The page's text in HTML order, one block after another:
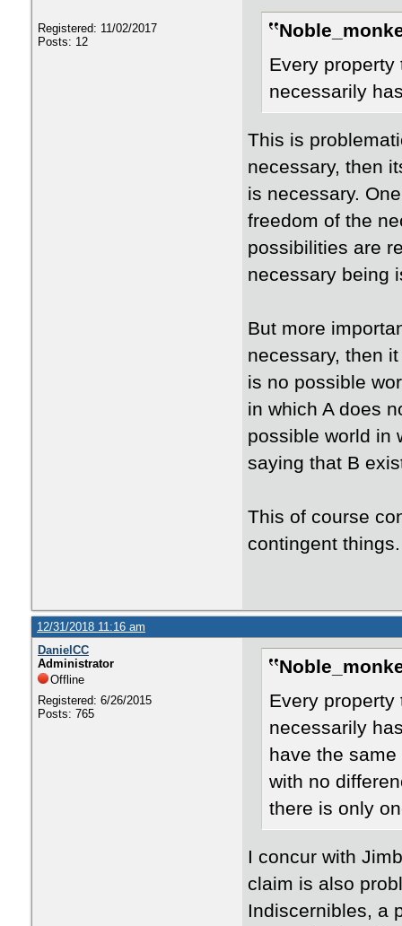
Registered: 11/02/2017
Posts: 12
Every
necessarily
This is
necessary, then
is necessary.
freedom of the
possibilities are
necessary being
But more
necessary, then
is no possible
in which A does
possible world in
saying that B
This of course
contingent
12/31/2018 11:16 am
DanielCC
Administrator
Offline
Registered: 6/26/2015
Posts: 765
Every
necessarily
have the
with no
there is only
I concur with
claim is also
Indiscernibles, a